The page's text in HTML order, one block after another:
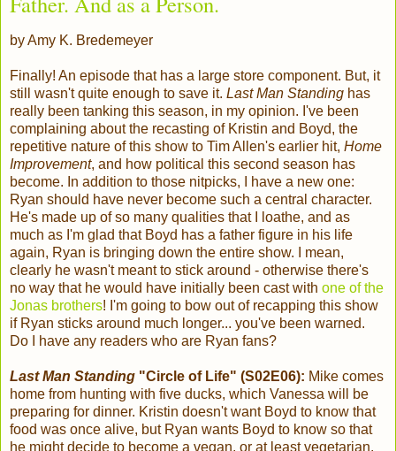
by Amy K. Bredemeyer
Finally! An episode that has a large store component. But, it
still wasn't quite enough to save it. Last Man Standing has
really been tanking this season, in my opinion. I've been
complaining about the recasting of Kristin and Boyd, the
repetitive nature of this show to Tim Allen's earlier hit, Home
Improvement, and how political this second season has
become. In addition to those nitpicks, I have a new one:
Ryan should have never become such a central character.
He's made up of so many qualities that I loathe, and as
much as I'm glad that Boyd has a father figure in his life
again, Ryan is bringing down the entire show. I mean,
clearly he wasn't meant to stick around - otherwise there's
no way that he would have initially been cast with one of the
Jonas brothers! I'm going to bow out of recapping this show
if Ryan sticks around much longer... you've been warned.
Do I have any readers who are Ryan fans?
Last Man Standing "Circle of Life" (S02E06): Mike comes
home from hunting with five ducks, which Vanessa will be
preparing for dinner. Kristin doesn't want Boyd to know that
food was once alive, but Ryan wants Boyd to know so that
he might decide to become a vegan, or at least vegetarian.